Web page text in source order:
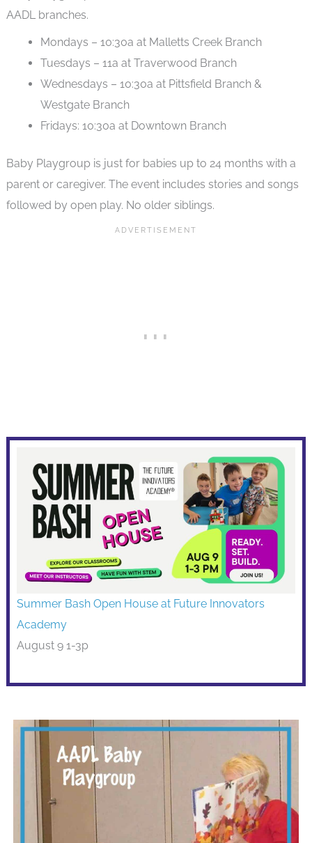
AADL branches.
Mondays – 10:30a at Malletts Creek Branch
Tuesdays – 11a at Traverwood Branch
Wednesdays – 10:30a at Pittsfield Branch &
Westgate Branch
Fridays: 10:30a at Downtown Branch
Baby Playgroup is just for babies up to 24 months with a
parent or caregiver. The event includes stories and songs
followed by open play. No older siblings.
Summer Bash Open House at Future Innovators
Academy
August 9 1-3p